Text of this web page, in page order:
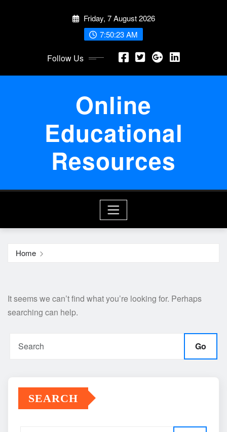
Friday, 7 August 2026
7:50:24 AM
Follow Us
Online
Educational
Resources
Home
It seems we can’t find what you’re looking for. Perhaps
searching can help.
Go
SEARCH